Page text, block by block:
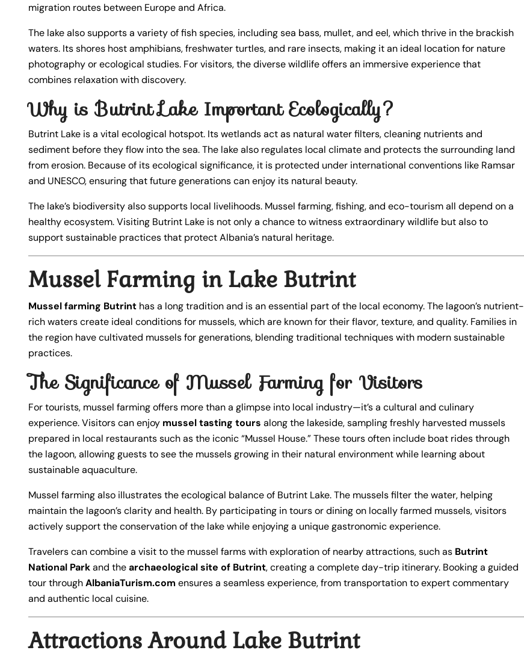
migration routes between Europe and Africa.
The lake also supports a variety of fish species, including sea bass, mullet, and eel, which thrive in the brackish
waters. Its shores host amphibians, freshwater turtles, and rare insects, making it an ideal location for nature
photography or ecological studies. For visitors, the diverse wildlife offers an immersive experience that
combines relaxation with discovery.
Why is Butrint Lake Important Ecologically?
Butrint Lake is a vital ecological hotspot. Its wetlands act as natural water filters, cleaning nutrients and
sediment before they flow into the sea. The lake also regulates local climate and protects the surrounding land
from erosion. Because of its ecological significance, it is protected under international conventions like Ramsar
and UNESCO, ensuring that future generations can enjoy its natural beauty.
The lake’s biodiversity also supports local livelihoods. Mussel farming, fishing, and eco-tourism all depend on a
healthy ecosystem. Visiting Butrint Lake is not only a chance to witness extraordinary wildlife but also to
support sustainable practices that protect Albania’s natural heritage.
Mussel Farming in Lake Butrint
Mussel farming Butrint has a long tradition and is an essential part of the local economy. The lagoon’s nutrient-
rich waters create ideal conditions for mussels, which are known for their flavor, texture, and quality. Families in
the region have cultivated mussels for generations, blending traditional techniques with modern sustainable
practices.
The Significance of Mussel Farming for Visitors
For tourists, mussel farming offers more than a glimpse into local industry—it’s a cultural and culinary
experience. Visitors can enjoy mussel tasting tours along the lakeside, sampling freshly harvested mussels
prepared in local restaurants such as the iconic “Mussel House.” These tours often include boat rides through
the lagoon, allowing guests to see the mussels growing in their natural environment while learning about
sustainable aquaculture.
Mussel farming also illustrates the ecological balance of Butrint Lake. The mussels filter the water, helping
maintain the lagoon’s clarity and health. By participating in tours or dining on locally farmed mussels, visitors
actively support the conservation of the lake while enjoying a unique gastronomic experience.
Travelers can combine a visit to the mussel farms with exploration of nearby attractions, such as Butrint
National Parkand thearchaeological site of Butrint, creating a complete day-trip itinerary. Booking a guided
tour throughAlbaniaTurism.comensures a seamless experience, from transportation to expert commentary
and authentic local cuisine.
Attractions Around Lake Butrint